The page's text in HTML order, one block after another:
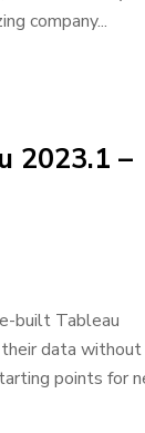
company...
2023.1 –
built Tableau
their data
points for